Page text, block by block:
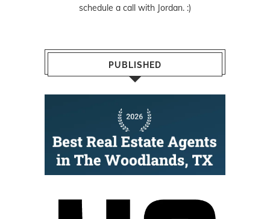
schedule a call with Jordan. :)
PUBLISHED